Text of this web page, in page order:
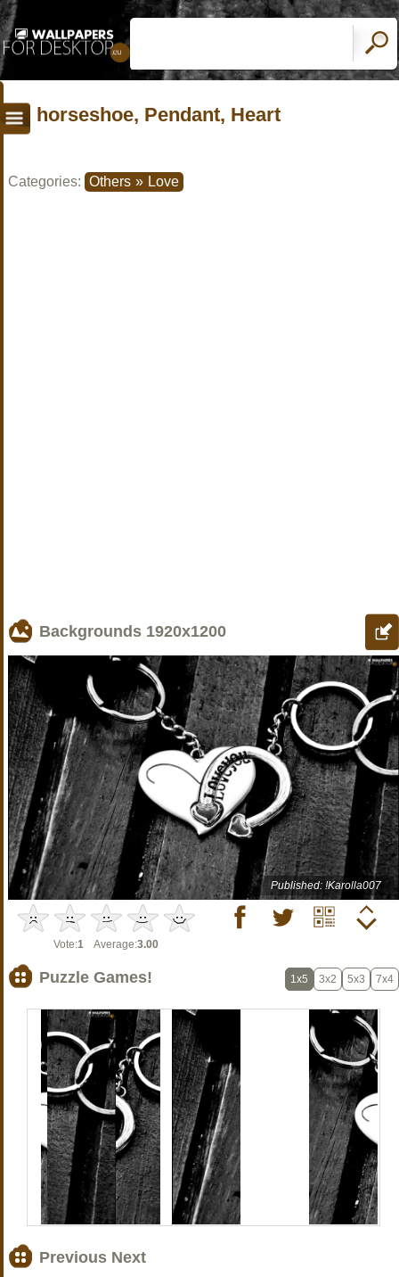
horseshoe, Pendant, Heart
Categories: Others » Love
Backgrounds 1920x1200
Published: !Karolla007
Vote:1 Average:3.00
Puzzle Games! 1x5 3x2 5x3 7x4
Previous Next